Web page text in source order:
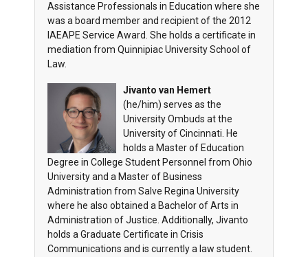
Assistance Professionals in Education where she
was a board member and recipient of the 2012
IAEAPE Service Award. She holds a certificate in
mediation from Quinnipiac University School of
Law.
Jivanto van Hemert
(he/him) serves as the
University Ombuds at the
University of Cincinnati. He
holds a Master of Education
Degree in College Student Personnel from Ohio
University and a Master of Business
Administration from Salve Regina University
where he also obtained a Bachelor of Arts in
Administration of Justice. Additionally, Jivanto
holds a Graduate Certificate in Crisis
Communications and is currently a law student.